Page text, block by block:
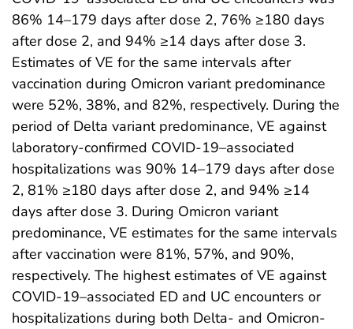
86% 14–179 days after dose 2, 76% ≥180 days
after dose 2, and 94% ≥14 days after dose 3.
Estimates of VE for the same intervals after
vaccination during Omicron variant predominance
were 52%, 38%, and 82%, respectively. During the
period of Delta variant predominance, VE against
laboratory-confirmed COVID-19–associated
hospitalizations was 90% 14–179 days after dose
2, 81% ≥180 days after dose 2, and 94% ≥14
days after dose 3. During Omicron variant
predominance, VE estimates for the same intervals
after vaccination were 81%, 57%, and 90%,
respectively. The highest estimates of VE against
COVID-19–associated ED and UC encounters or
hospitalizations during both Delta- and Omicron-